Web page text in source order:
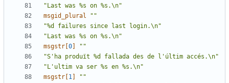
"Last was %s on %s.\n"
msgid_plural
""
"%d failures since last login.\n"
"Last was %s on %s.\n"
msgstr[ 0
""
"S'ha produït %d fallada des de l'últim accés.\n"
"L'ultim va ser %s en %s.\n"
msgstr[ 1
""